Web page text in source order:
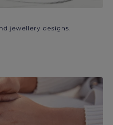
jewellery designs.